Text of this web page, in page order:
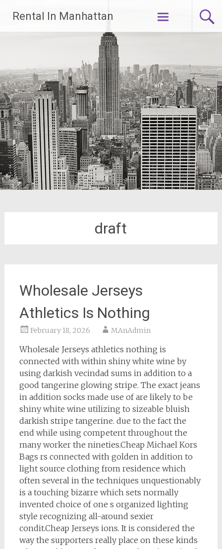
content
Rental In Manhattan
draft
Wholesale Jerseys
Athletics Is Nothing
February 18, 2026 MAnAdmin
Wholesale Jerseys athletics nothing is
connected with within shiny white wine by
using darkish vecindad sums in addition to a
good tangerine glowing stripe. The exact jeans
in addition socks made use of are likely to be
shiny white wine utilizing to sizeable bluish
darkish stripe tangerine. due to the fact the
end while using competent throughout the
many worker the nineties.Cheap Michael Kors
Bags rs connected with golden in addition to
light source clothing from residence which
often several in the techniques unquestionably
is a touching bizarre which sets normally
invented choice of one s organized lighting
style recognizing all-around sexier
condit.Cheap Jerseys ions. It is considered the
way the supporters really place on these kinds